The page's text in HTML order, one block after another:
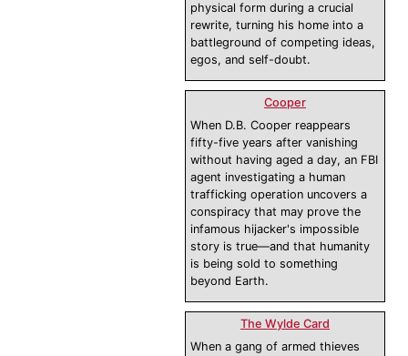
physical form during a crucial
rewrite, turning his home into a
battleground of competing ideas,
egos, and self-doubt.
Cooper
When D.B. Cooper reappears
fifty-five years after vanishing
without having aged a day, an FBI
agent investigating a human
trafficking operation uncovers a
conspiracy that may prove the
infamous hijacker's impossible
story is true—and that humanity
is being sold to something
beyond Earth.
The Wylde Card
When a gang of armed thieves